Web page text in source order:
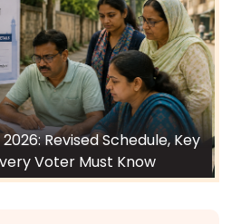
Revised Schedule, Key
Voter Must Know